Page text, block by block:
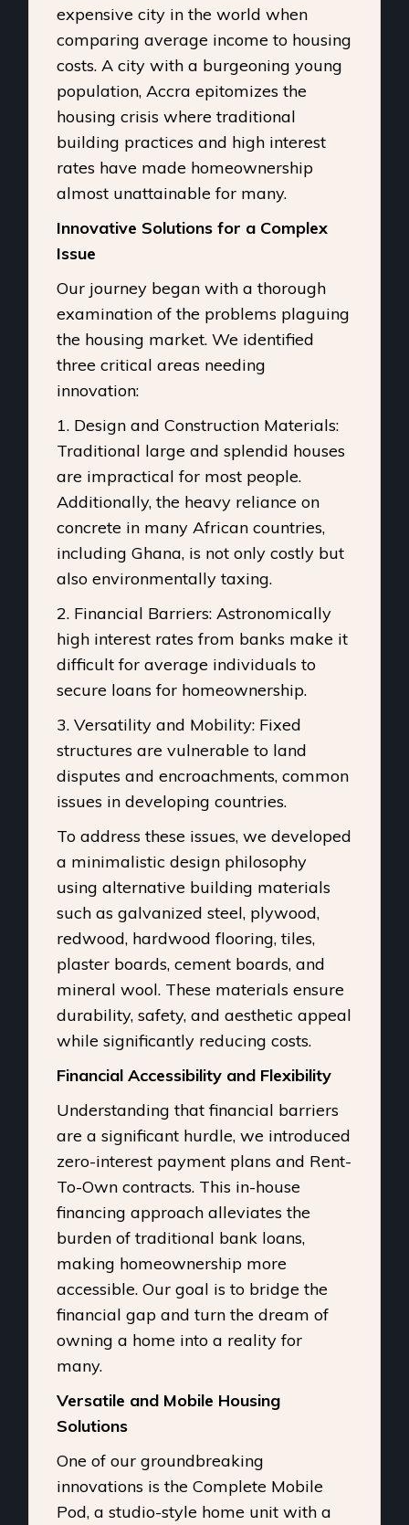
expensive city in the world when
comparing average income to housing
costs. A city with a burgeoning young
population, Accra epitomizes the
housing crisis where traditional
building practices and high interest
rates have made homeownership
almost unattainable for many.
Innovative Solutions for a Complex
Issue
Our journey began with a thorough
examination of the problems plaguing
the housing market. We identified
three critical areas needing
innovation:
1. Design and Construction Materials:
Traditional large and splendid houses
are impractical for most people.
Additionally, the heavy reliance on
concrete in many African countries,
including Ghana, is not only costly but
also environmentally taxing.
2. Financial Barriers: Astronomically
high interest rates from banks make it
difficult for average individuals to
secure loans for homeownership.
3. Versatility and Mobility: Fixed
structures are vulnerable to land
disputes and encroachments, common
issues in developing countries.
To address these issues, we developed
a minimalistic design philosophy
using alternative building materials
such as galvanized steel, plywood,
redwood, hardwood flooring, tiles,
plaster boards, cement boards, and
mineral wool. These materials ensure
durability, safety, and aesthetic appeal
while significantly reducing costs.
Financial Accessibility and Flexibility
Understanding that financial barriers
are a significant hurdle, we introduced
zero-interest payment plans and Rent-
To-Own contracts. This in-house
financing approach alleviates the
burden of traditional bank loans,
making homeownership more
accessible. Our goal is to bridge the
financial gap and turn the dream of
owning a home into a reality for
many.
Versatile and Mobile Housing
Solutions
One of our groundbreaking
innovations is the Complete Mobile
Pod, a studio-style home unit with a